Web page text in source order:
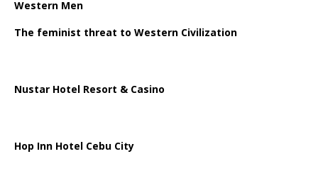
Western Men
The feminist threat to Western Civilization
Nustar Hotel Resort & Casino
Hop Inn Hotel Cebu City